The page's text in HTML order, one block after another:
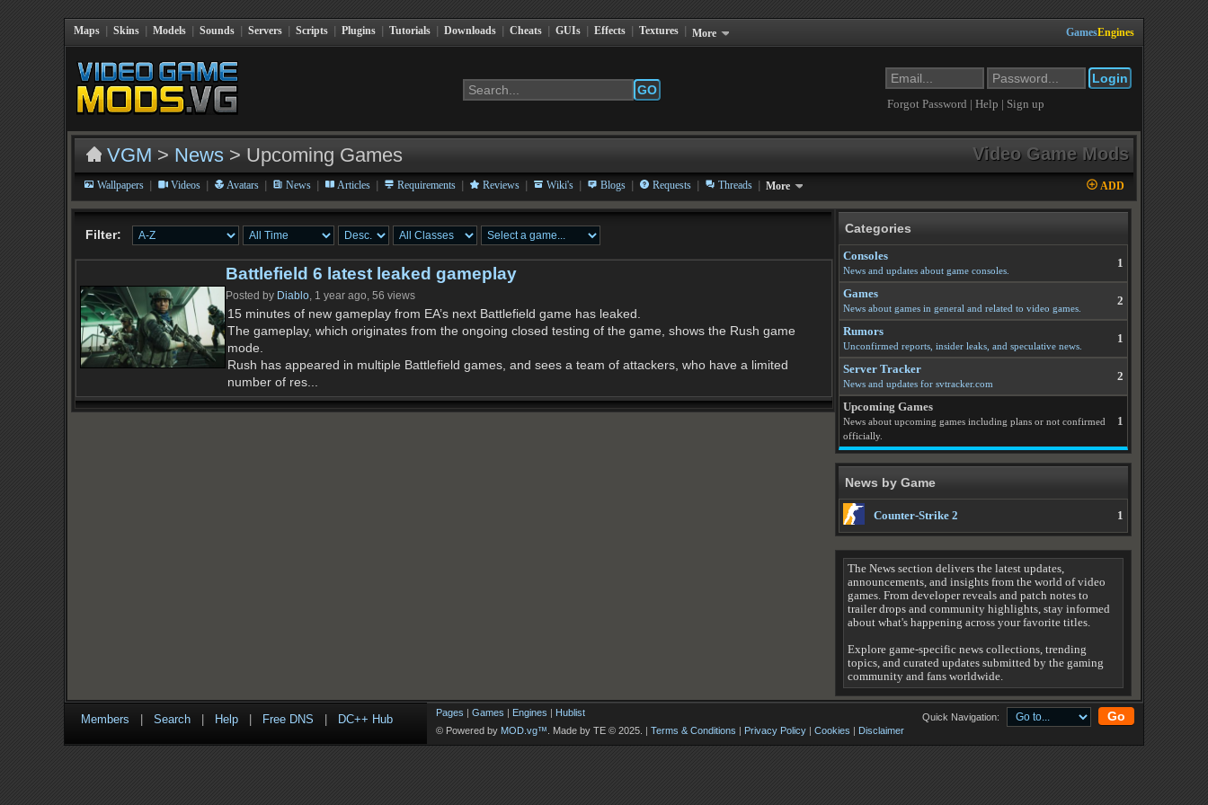
Maps Skins Models Sounds Servers Scripts Plugins Tutorials Downloads Cheats GUIs Effects Textures More GamesEngines
GO
Forgot Password | Help | Sign up
VGM > News > Upcoming Games Video Game Mods
Wallpapers | Videos | Avatars | News | Articles | Requirements | Reviews | Wiki's | Blogs | Requests | Threads | More ADD
Filter:
Battlefield 6 latest leaked gameplay
Posted by Diablo , 1 year ago, 56 views
15 minutes of new gameplay from EA’s next Battlefield game has leaked.
The gameplay, which originates from the ongoing closed testing of the game, shows the Rush game
mode.
Rush has appeared in multiple Battlefield games, and sees a team of attackers, who have a limited
number of res...
Categories
Consoles
News and updates about game consoles.
1
Games
News about games in general and related to video games.
2
Rumors
Unconfirmed reports, insider leaks, and speculative news.
1
Server Tracker
News and updates for svtracker.com
2
Upcoming Games
News about upcoming games including plans or not confirmed
officially.
1
News by Game
Counter-Strike 2 1
The News section delivers the latest updates,
announcements, and insights from the world of video
games. From developer reveals and patch notes to
trailer drops and community highlights, stay informed
about what's happening across your favorite titles.
Explore game-specific news collections, trending
topics, and curated updates submitted by the gaming
community and fans worldwide.
Members Search Help Free DNS DC++ Hub Pages | Games | Engines | Hublist
© Powered by MOD.vg™ . Made by TE © 2025. | Terms & Conditions | Privacy Policy | Cookies | Disclaimer
Quick Navigation: Go